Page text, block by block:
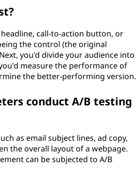
call-to-action button, or
the control (the original
you'd divide your audience into
measure the performance of
the better-performing version.
conduct A/B testing
as email subject lines, ad copy,
the overall layout of a webpage.
can be subjected to A/B